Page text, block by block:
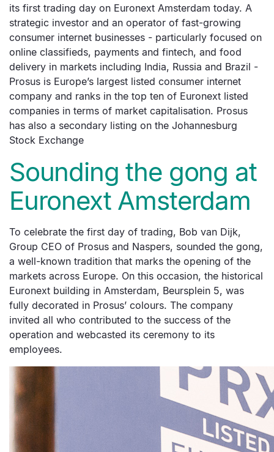
its first trading day on Euronext Amsterdam today. A
strategic investor and an operator of fast-growing
consumer internet businesses - particularly focused on
online classifieds, payments and fintech, and food
delivery in markets including India, Russia and Brazil -
Prosus is Europe’s largest listed consumer internet
company and ranks in the top ten of Euronext listed
companies in terms of market capitalisation. Prosus
has also a secondary listing on the Johannesburg
Stock Exchange
Sounding the gong at
Euronext Amsterdam
To celebrate the first day of trading, Bob van Dijk,
Group CEO of Prosus and Naspers, sounded the gong,
a well-known tradition that marks the opening of the
markets across Europe. On this occasion, the historical
Euronext building in Amsterdam, Beursplein 5, was
fully decorated in Prosus’ colours. The company
invited all who contributed to the success of the
operation and webcasted its ceremony to its
employees.